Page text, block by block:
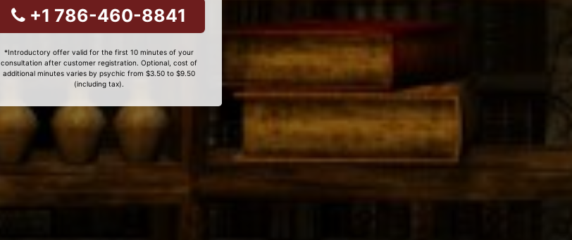
+1 786-460-8841
*Introductory offer valid for the first 10 minutes of your
consultation after customer registration. Optional, cost of
additional minutes varies by psychic from $3.50 to $9.50
(including tax).